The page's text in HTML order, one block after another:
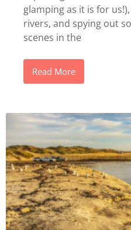
glamping as it is for
rivers, and spying out
scenes in the
Read More